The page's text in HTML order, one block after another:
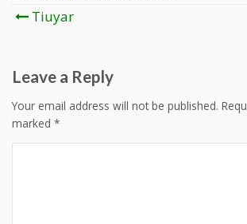
Post
Tiuyar
Leave a Reply
Your email address will not be published.
marked *